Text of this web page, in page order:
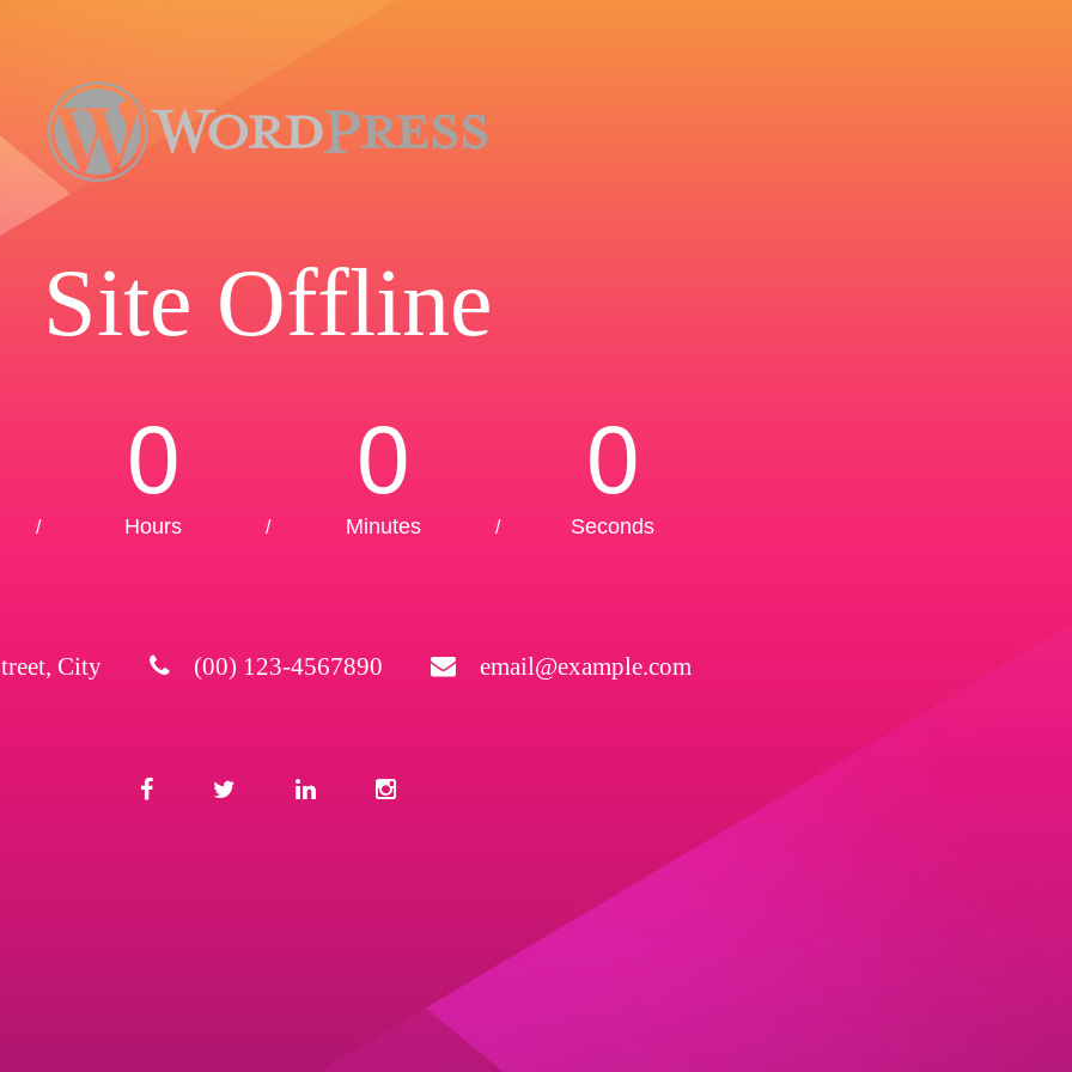
Site Offline
/
0
Hours /
0
Minutes /
0
Seconds
City (00) 123-4567890 email@example.com